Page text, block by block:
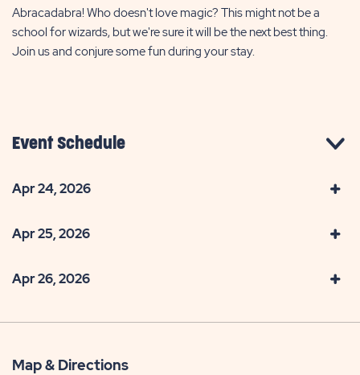
Abracadabra! Who doesn't love magic? This might not be a
school for wizards, but we're sure it will be the next best thing.
Join us and conjure some fun during your stay.
Event Schedule
Apr 24, 2026
Apr 25, 2026
Apr 26, 2026
Map & Directions